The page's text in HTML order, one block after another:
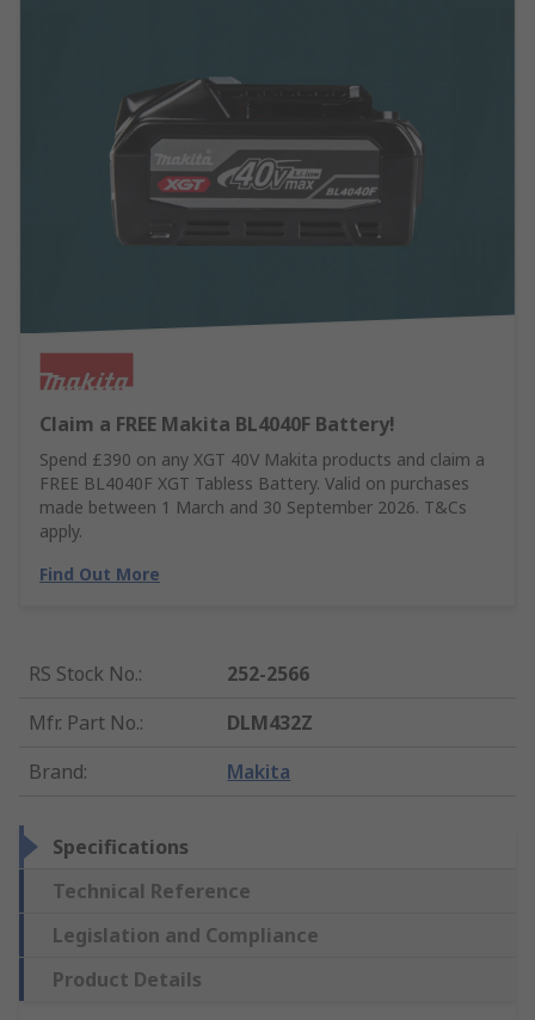
Claim a FREE Makita BL4040F Battery!
Spend £390 on any XGT 40V Makita products and claim a
FREE BL4040F XGT Tabless Battery. Valid on purchases
made between 1 March and 30 September 2026. T&Cs
apply.
Find Out More
RS Stock No.:
252-2566
Mfr. Part No.:
DLM432Z
Brand: Makita
Specifications
Technical Reference
Legislation and Compliance
Product Details